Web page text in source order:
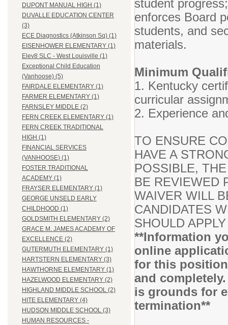
DUPONT MANUAL HIGH (1)
DUVALLE EDUCATION CENTER
(3)
ECE Diagnostics (Atkinson Sq) (1)
EISENHOWER ELEMENTARY (1)
Elev8 SLC - West Louisville (1)
Exceptional Child Education
(Vanhoose) (5)
FAIRDALE ELEMENTARY (1)
FARMER ELEMENTARY (1)
FARNSLEY MIDDLE (2)
FERN CREEK ELEMENTARY (1)
FERN CREEK TRADITIONAL
HIGH (1)
FINANCIAL SERVICES
(VANHOOSE) (1)
FOSTER TRADITIONAL
ACADEMY (1)
FRAYSER ELEMENTARY (1)
GEORGE UNSELD EARLY
CHILDHOOD (1)
GOLDSMITH ELEMENTARY (2)
GRACE M. JAMES ACADEMY OF
EXCELLENCE (2)
GUTERMUTH ELEMENTARY (1)
HARTSTERN ELEMENTARY (3)
HAWTHORNE ELEMENTARY (1)
HAZELWOOD ELEMENTARY (2)
HIGHLAND MIDDLE SCHOOL (2)
HITE ELEMENTARY (4)
HUDSON MIDDLE SCHOOL (3)
HUMAN RESOURCES -
student
enforces Board
students, and
materials.
Minimum
1. Kentucky
curricular
2. Experience
TO ENSURE
HAVE A
POSSIBLE,
BE REVIEWED
WAIVER WILL
CANDIDATES
SHOULD
**Information
online
for this
and
is grounds for
termination**